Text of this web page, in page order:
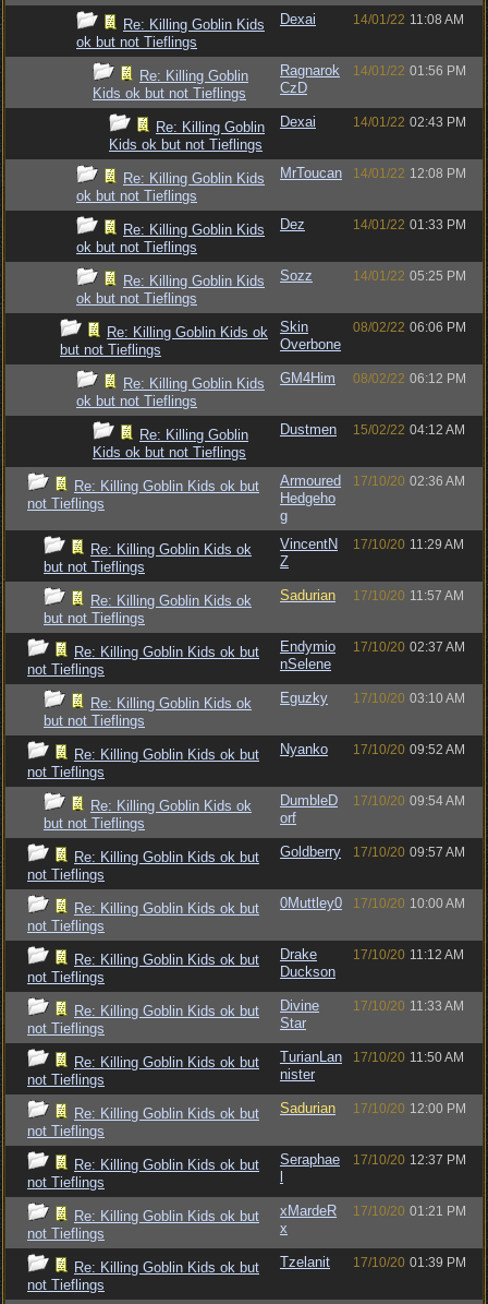
Re: Killing Goblin Kids
ok but not Tieflings
Dexai 14/01/22 11:08 AM
Re: Killing Goblin
Kids ok but not Tieflings
Ragnarok
CzD
14/01/22 01:56 PM
Re: Killing Goblin
Kids ok but not Tieflings
Dexai 14/01/22 02:43 PM
Re: Killing Goblin Kids
ok but not Tieflings
MrToucan 14/01/22 12:08 PM
Re: Killing Goblin Kids
ok but not Tieflings
Dez 14/01/22 01:33 PM
Re: Killing Goblin Kids
ok but not Tieflings
Sozz 14/01/22 05:25 PM
Re: Killing Goblin Kids ok
but not Tieflings
Skin
Overbone
08/02/22 06:06 PM
Re: Killing Goblin Kids
ok but not Tieflings
GM4Him 08/02/22 06:12 PM
Re: Killing Goblin
Kids ok but not Tieflings
Dustmen 15/02/22 04:12 AM
Re: Killing Goblin Kids ok but
not Tieflings
Armoured
Hedgeho
g
17/10/20 02:36 AM
Re: Killing Goblin Kids ok
but not Tieflings
VincentN
Z
17/10/20 11:29 AM
Re: Killing Goblin Kids ok
but not Tieflings
Sadurian 17/10/20 11:57 AM
Re: Killing Goblin Kids ok but
not Tieflings
Endymio
nSelene
17/10/20 02:37 AM
Re: Killing Goblin Kids ok
but not Tieflings
Eguzky 17/10/20 03:10 AM
Re: Killing Goblin Kids ok but
not Tieflings
Nyanko 17/10/20 09:52 AM
Re: Killing Goblin Kids ok
but not Tieflings
DumbleD
orf
17/10/20 09:54 AM
Re: Killing Goblin Kids ok but
not Tieflings
Goldberry 17/10/20 09:57 AM
Re: Killing Goblin Kids ok but
not Tieflings
0Muttley0 17/10/20 10:00 AM
Re: Killing Goblin Kids ok but
not Tieflings
Drake
Duckson
17/10/20 11:12 AM
Re: Killing Goblin Kids ok but
not Tieflings
Divine
Star
17/10/20 11:33 AM
Re: Killing Goblin Kids ok but
not Tieflings
TurianLan
nister
17/10/20 11:50 AM
Re: Killing Goblin Kids ok but
not Tieflings
Sadurian 17/10/20 12:00 PM
Re: Killing Goblin Kids ok but
not Tieflings
Seraphae
17/10/20 12:37 PM
Re: Killing Goblin Kids ok but
not Tieflings
xMardeR
x
17/10/20 01:21 PM
Re: Killing Goblin Kids ok but
not Tieflings
Tzelanit 17/10/20 01:39 PM